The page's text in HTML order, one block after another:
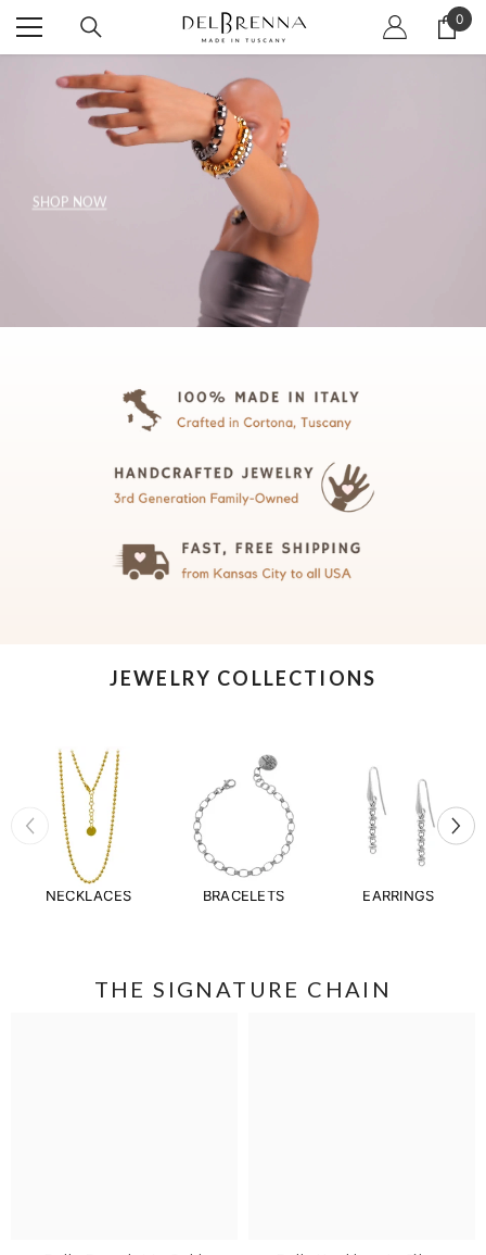
SKIP TO CONTENT 0
0
SHOP NOW
JEWELRY COLLECTIONS
NECKLACES BRACELETS EARRINGS
THE SIGNATURE CHAIN